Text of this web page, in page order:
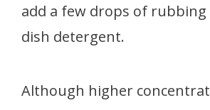
add a few drops of rubbing
dish detergent.
Although higher